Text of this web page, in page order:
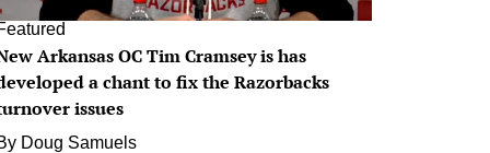
Arkansas OC Tim Cramsey is has
a chant to fix the Razorbacks
issues
Doug Samuels